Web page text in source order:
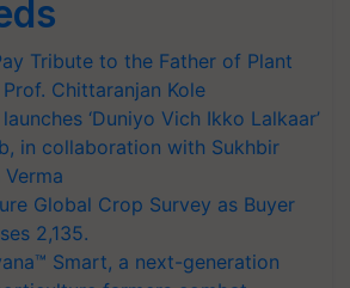
Tribute to the Father of Plant
Chittaranjan Kole
‘Duniyo Vich Ikko Lalkaar’
in collaboration with Sukhbir
Global Crop Survey as Buyer
2,135.
Smart, a next-generation